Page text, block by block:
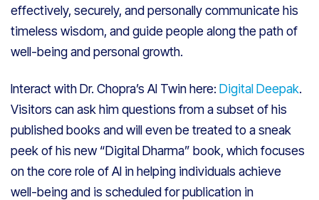
effectively, securely, and personally communicate his
timeless wisdom, and guide people along the path of
well-being and personal growth.
Interact with Dr. Chopra’s AI Twin here: Digital Deepak.
Visitors can ask him questions from a subset of his
published books and will even be treated to a sneak
peek of his new “Digital Dharma” book, which focuses
on the core role of AI in helping individuals achieve
well-being and is scheduled for publication in